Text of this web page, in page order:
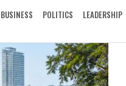
BUSINESS POLITICS LEADERSHIP
IN FOCUS